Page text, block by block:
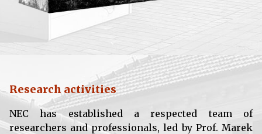
Research activities
NEC has established a respected team of
researchers and professionals, led by Prof. Marek